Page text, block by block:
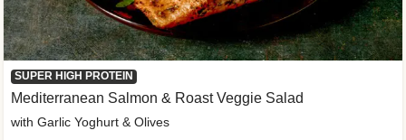
SUPER HIGH PROTEIN
Mediterranean Salmon & Roast Veggie Salad
with Garlic Yoghurt & Olives